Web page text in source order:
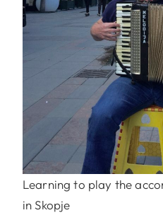
Learning to play the
in Skopje